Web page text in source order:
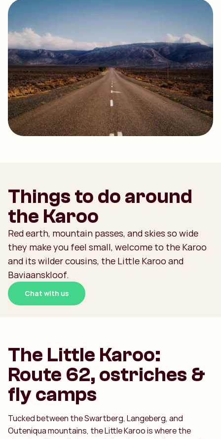
Things to do around
the Karoo
Red earth, mountain passes, and skies so wide
they make you feel small, welcome to the Karoo
and its wilder cousins, the Little Karoo and
Baviaanskloof.
Chat with us
The Little Karoo:
Route 62, ostriches &
fly camps
Tucked between the Swartberg, Langeberg, and
Outeniqua mountains, the Little Karoo is where the